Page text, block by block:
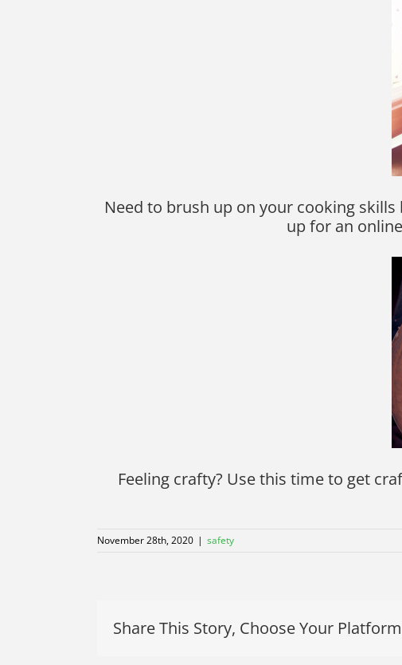
Need to brush up on your cooking
up for an
Feeling crafty? Use this time to get
November 28th, 2020 | safety
Share This Story, Choose Your